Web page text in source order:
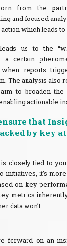
from the
and focused
which leads to
us to the
certain
reports
The analysis also
to broaden the
actionable
that
by key
closely tied to
initiatives, it’s
on key
metrics
data won’t.
forward on an